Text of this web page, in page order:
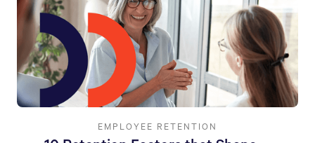
EMPLOYEE RETENTION